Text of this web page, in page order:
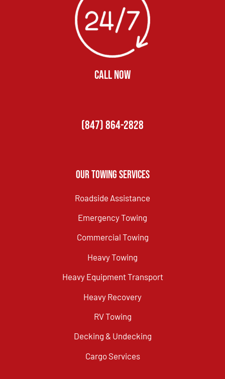
CALL NOW
(847) 864-2828
Our Towing Services
Roadside Assistance
Emergency Towing
Commercial Towing
Heavy Towing
Heavy Equipment Transport
Heavy Recovery
RV Towing
Decking & Undecking
Cargo Services